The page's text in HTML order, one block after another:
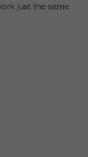
just the same